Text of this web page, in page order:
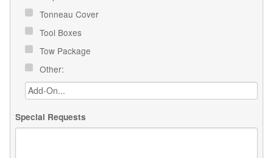
Tonneau Cover
Tool Boxes
Tow Package
Other:
Special Requests